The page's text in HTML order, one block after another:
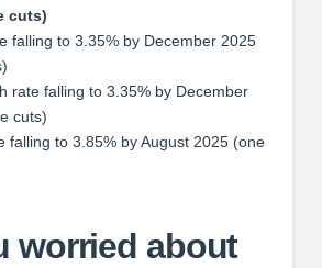
cuts)
falling to 3.35% by December 2025
rate falling to 3.35% by December
cuts)
falling to 3.85% by August 2025 (one
worried about